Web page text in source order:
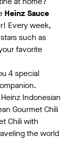
Heinz Sauce
Every week,
such as
favorite
4 special
Indonesian
Gourmet Chili
Chili with
the world